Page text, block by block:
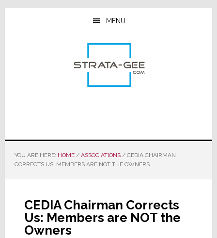
Skip
Skip
Skip
MENU
YOU ARE HERE: HOME / ASSOCIATIONS /CEDIA CHAIRMAN
CORRECTS US: MEMBERS ARE NOT THE OWNERS
CEDIA Chairman Corrects
Us: Members are NOT the
Owners